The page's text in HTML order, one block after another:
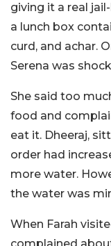
giving it a real
a lunch box
curd, and achar.
Serena was
She said too
food and
eat it. Dheeraj,
order had
more water.
the water was
When Farah